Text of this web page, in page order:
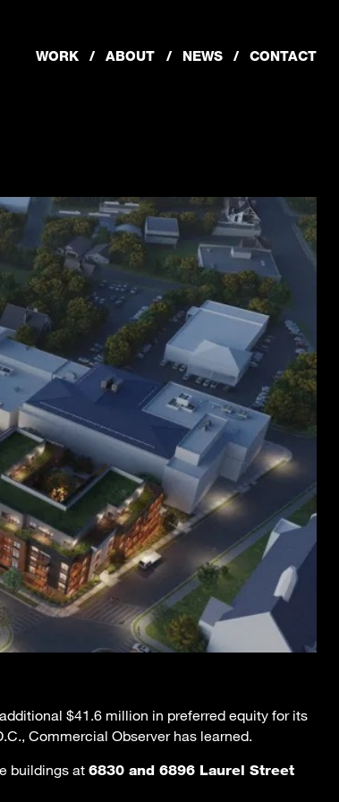
WORK ABOUT NEWS CONTACT
$41.6 million in preferred equity for its
Commercial Observer has learned.
buildings at6830 and 6896 Laurel Street